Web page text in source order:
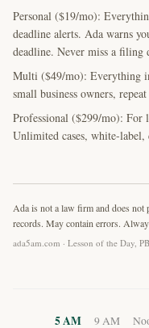
Personal ($19/mo):
deadline alerts. Ada warns
deadline. Never miss a filing
Multi ($49/mo): Everything
small business owners,
Professional ($299/mo): For
Unlimited cases, white-label,
Ada is not a law firm and does
records. May contain errors.
ada5am.com · Lesson of the Day,
5 AM 9 AM